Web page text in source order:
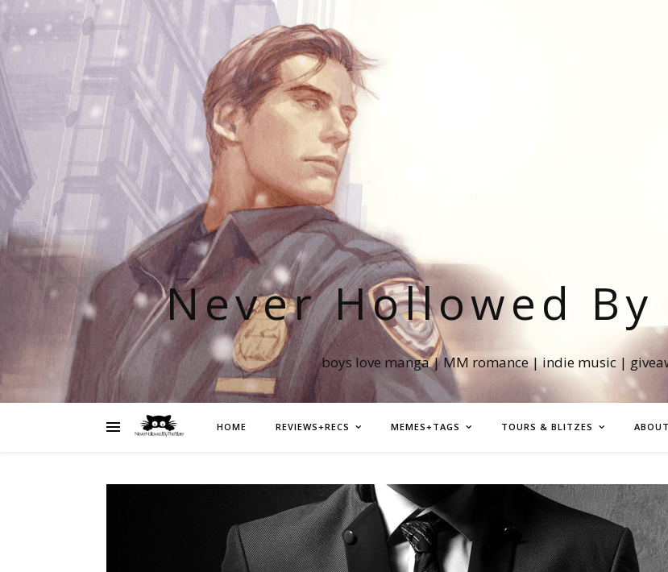
Never Hollowed
boys love manga | MM romance | indie music |
HOME REVIEWS+RECS MEMES+TAGS TOURS & BLITZES